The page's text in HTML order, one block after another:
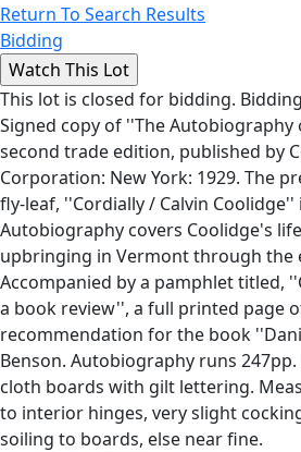
Return To Search Results
Bidding
This lot is closed for bidding.
Signed copy of ''The Autobiography
second trade edition, published by
Corporation: New York: 1929. The
fly-leaf, ''Cordially / Calvin Coolidge''
Autobiography covers Coolidge's
upbringing in Vermont through the
Accompanied by a pamphlet titled,
a book review'', a full printed page
recommendation for the book
Benson. Autobiography runs
cloth boards with gilt lettering.
to interior hinges, very slight
soiling to boards, else near fine.